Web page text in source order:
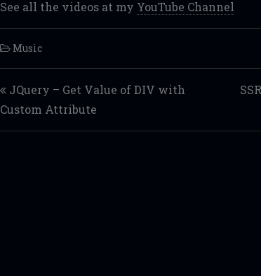
See all the videos at my YouTube Channel
Music
Post navigation
JQuery – Get Value of DIV with
Custom Attribute